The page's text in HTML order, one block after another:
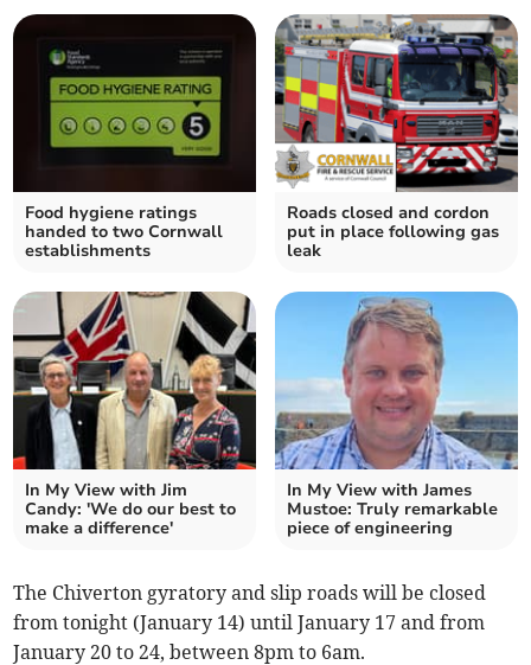
Food hygiene ratings
handed to two Cornwall
establishments
Roads closed and cordon
put in place following gas
leak
In My View with Jim
Candy: 'We do our best to
make a difference'
In My View with James
Mustoe: Truly remarkable
piece of engineering
The Chiverton gyratory and slip roads will be closed
from tonight (January 14) until January 17 and from
January 20 to 24, between 8pm to 6am.